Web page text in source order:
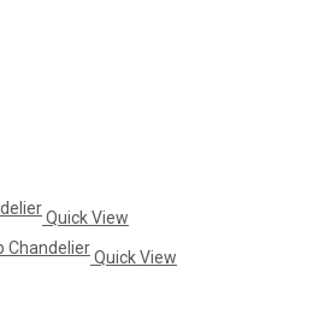
Quick View
Quick View